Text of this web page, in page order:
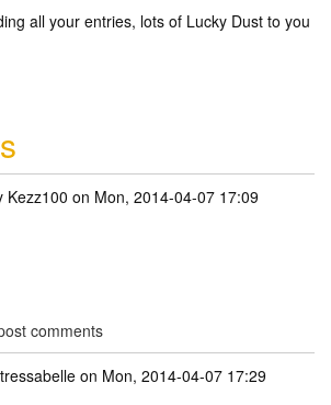
all your entries, lots of Lucky Dust to you
Kezz100 on Mon, 2014-04-07 17:09
comments
tressabelle on Mon, 2014-04-07 17:29